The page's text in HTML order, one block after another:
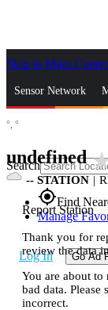
Skip to Main
Sensor Network
Search
gps_fixedFind
Manage
Log In Go Ad
°, °
undefined
-- STATION |
Report Station
Thank you for
review the data
You are about to
bad data. Please
incorrect.